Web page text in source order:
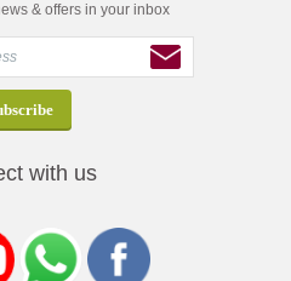
& offers in your inbox
with us